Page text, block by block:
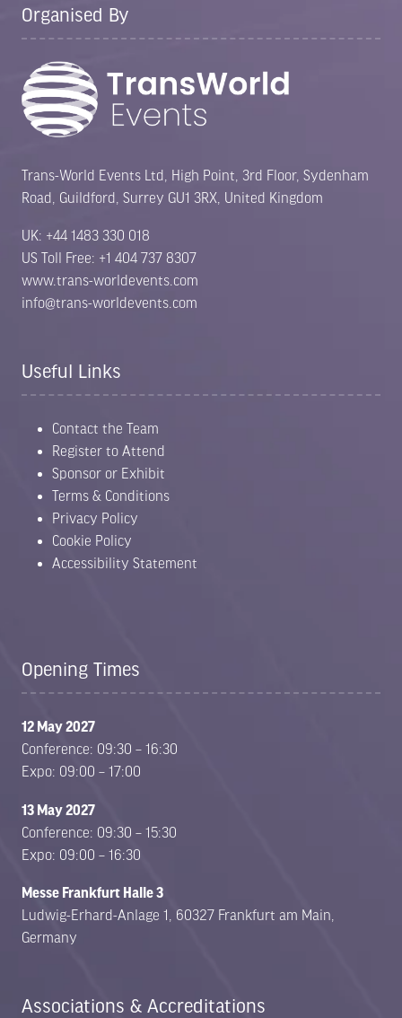
Organised By
Trans-World Events Ltd, High Point, 3rd Floor, Sydenham
Road, Guildford, Surrey GU1 3RX, United Kingdom
UK: +44 1483 330 018
US Toll Free: +1 404 737 8307
www.trans-worldevents.com
info@trans-worldevents.com
Useful Links
Contact the Team
Register to Attend
Sponsor or Exhibit
Terms & Conditions
Privacy Policy
Cookie Policy
Accessibility Statement
Opening Times
12 May 2027
Conference: 09:30 – 16:30
Expo: 09:00 – 17:00
13 May 2027
Conference: 09:30 – 15:30
Expo: 09:00 – 16:30
Messe Frankfurt Halle 3
Ludwig-Erhard-Anlage 1, 60327 Frankfurt am Main,
Germany
Associations & Accreditations